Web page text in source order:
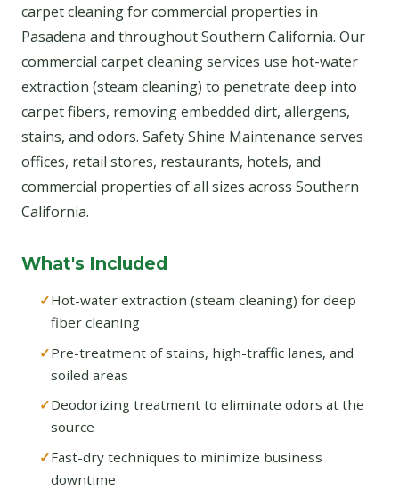
carpet cleaning for commercial properties in
Pasadena and throughout Southern California. Our
commercial carpet cleaning services use hot-water
extraction (steam cleaning) to penetrate deep into
carpet fibers, removing embedded dirt, allergens,
stains, and odors. Safety Shine Maintenance serves
offices, retail stores, restaurants, hotels, and
commercial properties of all sizes across Southern
California.
What's Included
Hot-water extraction (steam cleaning) for deep
fiber cleaning
Pre-treatment of stains, high-traffic lanes, and
soiled areas
Deodorizing treatment to eliminate odors at the
source
Fast-dry techniques to minimize business
downtime